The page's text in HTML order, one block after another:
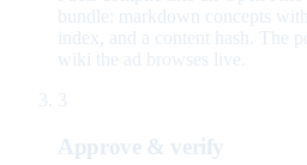
bundle: markdown concepts
index, and a content hash. The
wiki the ad browses live.
3
Approve & verify